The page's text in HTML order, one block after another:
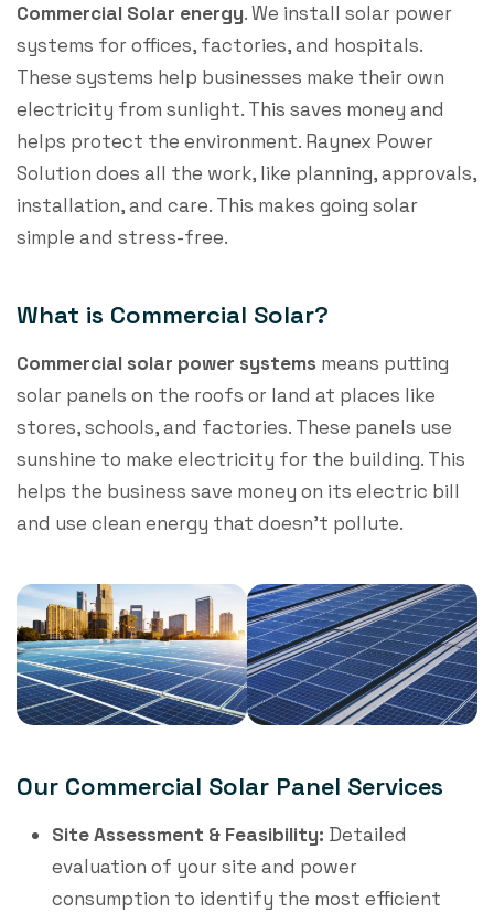
Commercial Solar energy. We install solar power
systems for offices, factories, and hospitals.
These systems help businesses make their own
electricity from sunlight. This saves money and
helps protect the environment. Raynex Power
Solution does all the work, like planning, approvals,
installation, and care. This makes going solar
simple and stress-free.
What is Commercial Solar?
Commercial solar power systems means putting
solar panels on the roofs or land at places like
stores, schools, and factories. These panels use
sunshine to make electricity for the building. This
helps the business save money on its electric bill
and use clean energy that doesn’t pollute.
Our Commercial Solar Panel Services
Site Assessment & Feasibility: Detailed
evaluation of your site and power
consumption to identify the most efficient